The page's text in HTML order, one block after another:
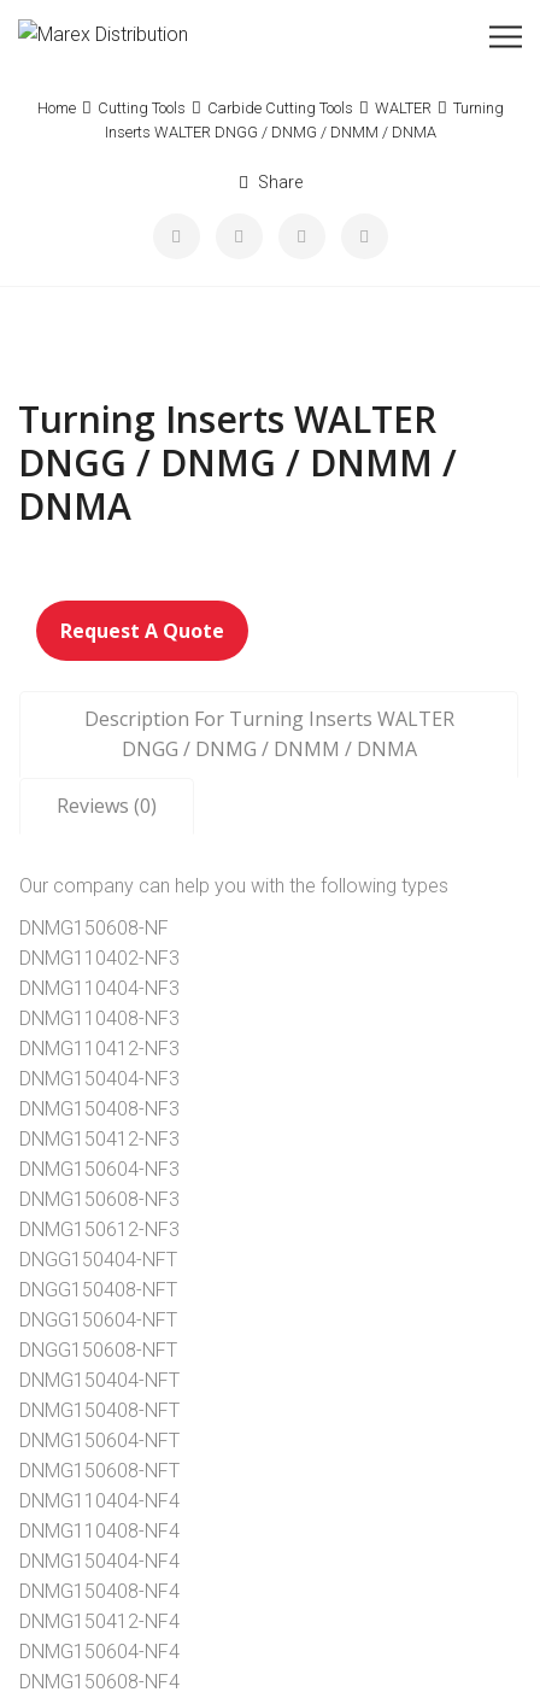
Home Cutting Tools Carbide Cutting Tools WALTER
Turning
Inserts WALTER DNGG / DNMG / DNMM / DNMA
Share
Turning Inserts WALTER
DNGG / DNMG / DNMM /
DNMA
Request A Quote
Description For Turning Inserts WALTER
DNGG / DNMG / DNMM / DNMA
Reviews (0)
Our company can help you with the following types
DNMG150608-NF
DNMG110402-NF3
DNMG110404-NF3
DNMG110408-NF3
DNMG110412-NF3
DNMG150404-NF3
DNMG150408-NF3
DNMG150412-NF3
DNMG150604-NF3
DNMG150608-NF3
DNMG150612-NF3
DNGG150404-NFT
DNGG150408-NFT
DNGG150604-NFT
DNGG150608-NFT
DNMG150404-NFT
DNMG150408-NFT
DNMG150604-NFT
DNMG150608-NFT
DNMG110404-NF4
DNMG110408-NF4
DNMG150404-NF4
DNMG150408-NF4
DNMG150412-NF4
DNMG150604-NF4
DNMG150608-NF4